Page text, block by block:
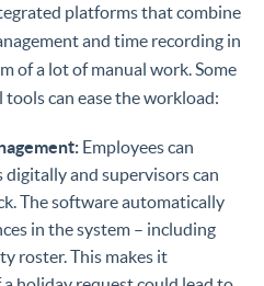
platforms that combine
and time recording in
of a lot of manual work. Some
can ease the workload:
Employees can
and supervisors can
The software automatically
in the system – including
roster. This makes it